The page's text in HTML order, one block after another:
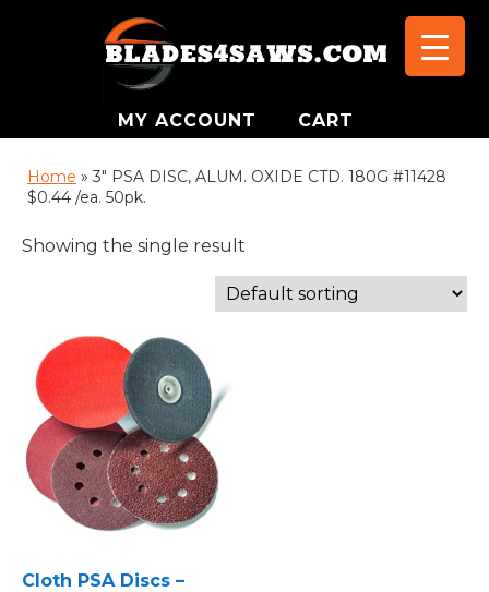
MY ACCOUNT CART
Home » 3" PSA DISC, ALUM. OXIDE CTD. 180G #11428
$0.44 /ea. 50pk.
Showing the single result
Cloth PSA Discs –